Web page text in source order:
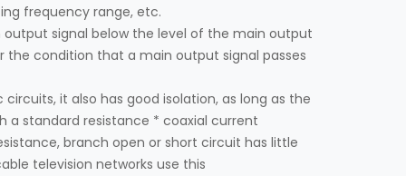
frequency range, etc.
signal below the level of the main output
the condition that a main output signal passes
it also has good isolation, as long as the
a standard resistance * coaxial current
branch open or short circuit has little
television networks use this